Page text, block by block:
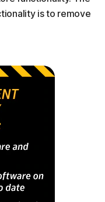
is to remove